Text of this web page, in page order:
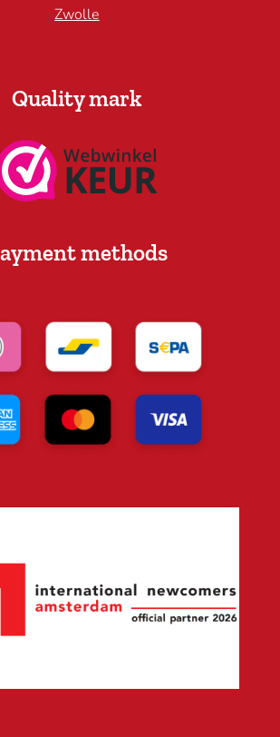
Zwolle
Quality mark
methods